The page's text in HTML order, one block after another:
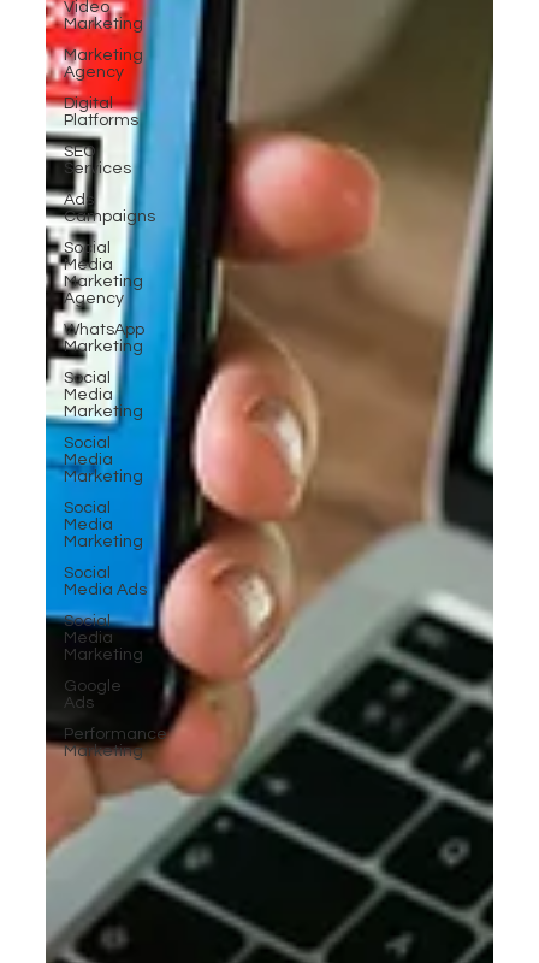
Video
Marketing
Marketing
Agency
Digital
Platforms
SEO
Services
Ads
Campaigns
Social
Media
Marketing
Agency
WhatsApp
Marketing
Social
Media
Marketing
Social
Media
Marketing
Social
Media
Marketing
Social
Media Ads
Social
Media
Marketing
Google
Ads
Performance
Marketing